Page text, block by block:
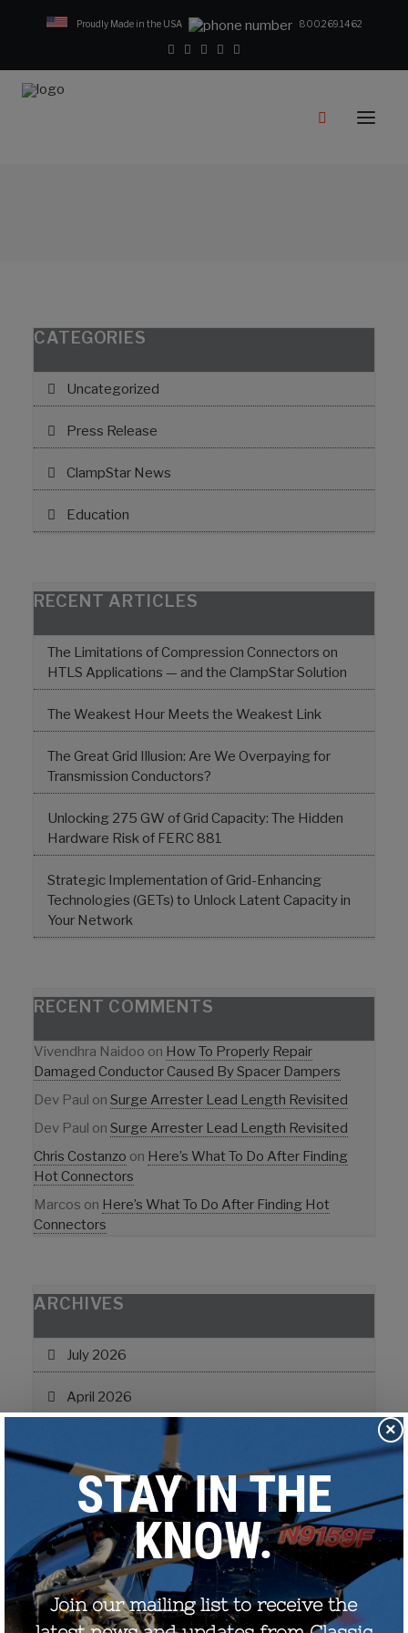
Proudly Made in the USA 800.269.1462
CONTACT US
CATEGORIES
Uncategorized
Press Release
ClampStar News
Education
RECENT ARTICLES
The Limitations of Compression Connectors on
HTLS Applications — and the ClampStar Solution
The Weakest Hour Meets the Weakest Link
The Great Grid Illusion: Are We Overpaying for
Transmission Conductors?
Unlocking 275 GW of Grid Capacity: The Hidden
Hardware Risk of FERC 881
Strategic Implementation of Grid-Enhancing
Technologies (GETs) to Unlock Latent Capacity in
Your Network
RECENT COMMENTS
Vivendhra Naidoo on How To Properly Repair
Damaged Conductor Caused By Spacer Dampers
Dev Paul on Surge Arrester Lead Length Revisited
Dev Paul on Surge Arrester Lead Length Revisited
Chris Costanzo on Here’s What To Do After Finding
Hot Connectors
Marcos on Here’s What To Do After Finding Hot
Connectors
ARCHIVES
July 2026
April 2026
July 2025
June 2024
February 2024
November 2022
×